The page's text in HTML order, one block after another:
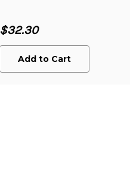
$32.30
Add to Cart